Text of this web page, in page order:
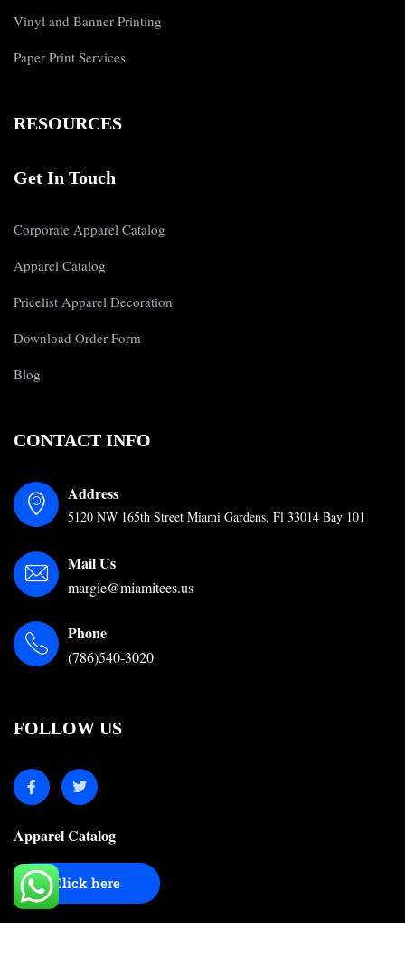
Vinyl and Banner Printing
Paper Print Services
RESOURCES
Get In Touch
Corporate Apparel Catalog
Apparel Catalog
Pricelist Apparel Decoration
Download Order Form
Blog
CONTACT INFO
Address
5120 NW 165th Street Miami Gardens, Fl 33014 Bay 101
Mail Us
margie@miamitees.us
Phone
(786)540-3020
FOLLOW US
Apparel Catalog
Click here